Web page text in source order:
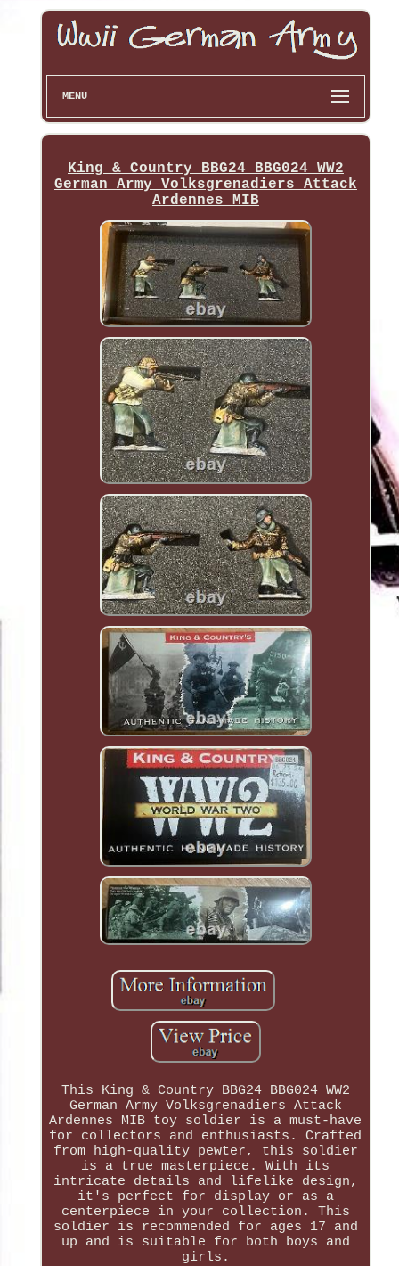
MENU
King & Country BBG24 BBG024 WW2
German Army Volksgrenadiers Attack
Ardennes MIB
This King & Country BBG24 BBG024 WW2
German Army Volksgrenadiers Attack
Ardennes MIB toy soldier is a must-have
for collectors and enthusiasts. Crafted
from high-quality pewter, this soldier
is a true masterpiece. With its
intricate details and lifelike design,
it's perfect for display or as a
centerpiece in your collection. This
soldier is recommended for ages 17 and
up and is suitable for both boys and
girls.